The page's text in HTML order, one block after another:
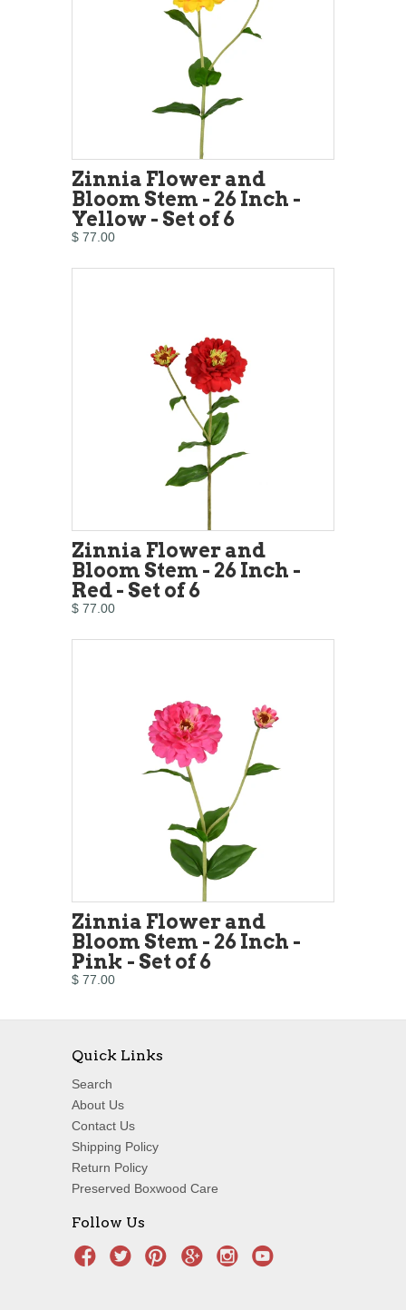
Zinnia Flower and
Bloom Stem - 26 Inch -
Yellow - Set of 6
$ 77.00
Zinnia Flower and
Bloom Stem - 26 Inch -
Red - Set of 6
$ 77.00
Zinnia Flower and
Bloom Stem - 26 Inch -
Pink - Set of 6
$ 77.00
Quick Links
Search
About Us
Contact Us
Shipping Policy
Return Policy
Preserved Boxwood Care
Follow Us